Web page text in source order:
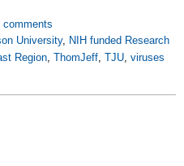
comments
University, NIH funded Research
Region, ThomJeff, TJU, viruses